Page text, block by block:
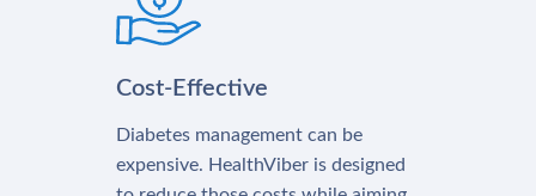
Cost-Effective
Diabetes management can be
expensive. HealthViber is designed